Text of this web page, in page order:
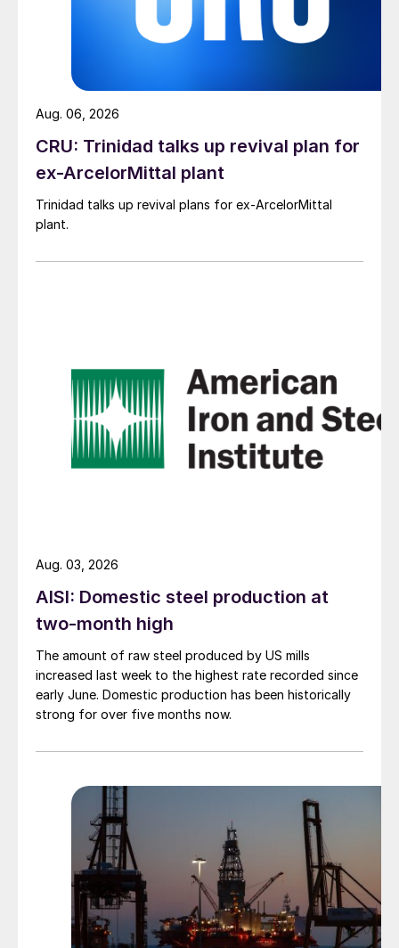
CRU: Trinidad talks up revival plan for
ex-ArcelorMittal plant
Trinidad talks up revival plans for ex-ArcelorMittal
plant.
Aug. 06, 2026
AISI: Domestic steel production at
two-month high
The amount of raw steel produced by US mills
increased last week to the highest rate recorded since
early June. Domestic production has been historically
strong for over five months now.
Aug. 03, 2026